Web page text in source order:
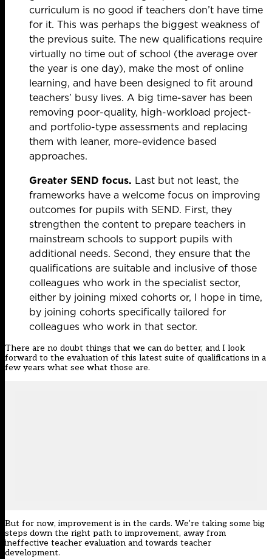
curriculum is no good if teachers don’t have time
for it. This was perhaps the biggest weakness of
the previous suite. The new qualifications require
virtually no time out of school (the average over
the year is one day), make the most of online
learning, and have been designed to fit around
teachers’ busy lives. A big time-saver has been
removing poor-quality, high-workload project-
and portfolio-type assessments and replacing
them with leaner, more-evidence based
approaches.
Greater SEND focus. Last but not least, the
frameworks have a welcome focus on improving
outcomes for pupils with SEND. First, they
strengthen the content to prepare teachers in
mainstream schools to support pupils with
additional needs. Second, they ensure that the
qualifications are suitable and inclusive of those
colleagues who work in the specialist sector,
either by joining mixed cohorts or, I hope in time,
by joining cohorts specifically tailored for
colleagues who work in that sector.
There are no doubt things that we can do better, and I look
forward to the evaluation of this latest suite of qualifications in a
few years what see what those are.
But for now, improvement is in the cards. We’re taking some big
steps down the right path to improvement, away from
ineffective teacher evaluation and towards teacher
development.